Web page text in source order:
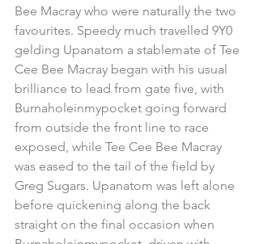
Bee Macray who were naturally the two
favourites. Speedy much travelled 9Y0
gelding Upanatom a stablemate of Tee
Cee Bee Macray began with his usual
brilliance to lead from gate five, with
Burnaholeinmypocket going forward
from outside the front line to race
exposed, while Tee Cee Bee Macray
was eased to the tail of the field by
Greg Sugars. Upanatom was left alone
before quickening along the back
straight on the final occasion when